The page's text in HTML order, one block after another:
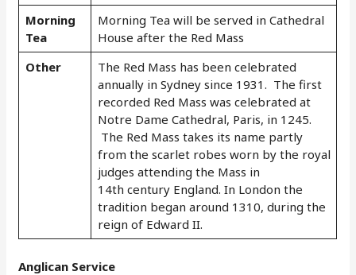
Morning
Tea
Morning Tea will be served in Cathedral
House after the Red Mass
Other
The Red Mass has been celebrated
annually in Sydney since 1931. The first
recorded Red Mass was celebrated at
Notre Dame Cathedral, Paris, in 1245.
The Red Mass takes its name partly
from the scarlet robes worn by the royal
judges attending the Mass in
14th century England. In London the
tradition began around 1310, during the
reign of Edward II.
Anglican Service